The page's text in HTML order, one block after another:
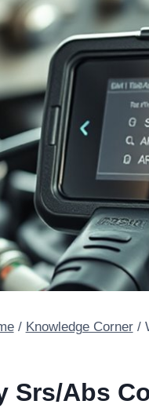
/ Knowledge Corner /
Srs/Abs